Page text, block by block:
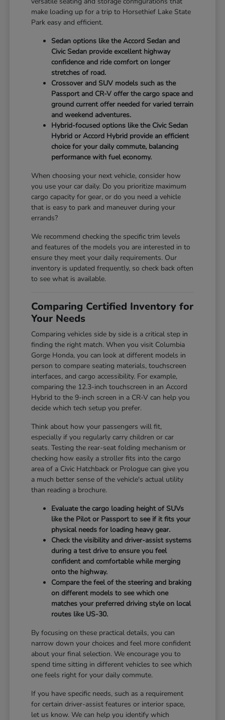
make loading up for a trip to Horsethief Lake State
Park easy and efficient.
Sedan options like the Accord Sedan and
Civic Sedan provide excellent highway
confidence and ride comfort on longer
stretches of road.
Crossover and SUV models such as the
Passport and CR-V offer the cargo space and
ground current offer needed for varied terrain
and weekend adventures.
Hybrid-focused options like the Civic Sedan
Hybrid or Accord Hybrid provide an efficient
choice for your daily commute, balancing
performance with fuel economy.
When choosing your next vehicle, consider how
you use your car daily. Do you prioritize maximum
cargo capacity for gear, or do you need a vehicle
that is easy to park and maneuver during your
errands?
We recommend checking the specific trim levels
and features of the models you are interested in to
ensure they meet your daily requirements. Our
inventory is updated frequently, so check back often
to see what is available.
Comparing Certified Inventory for
Your Needs
Comparing vehicles side by side is a critical step in
finding the right match. When you visit Columbia
Gorge Honda, you can look at different models in
person to compare seating materials, touchscreen
interfaces, and cargo accessibility. For example,
comparing the 12.3-inch touchscreen in an Accord
Hybrid to the 9-inch screen in a CR-V can help you
decide which tech setup you prefer.
Think about how your passengers will fit,
especially if you regularly carry children or car
seats. Testing the rear-seat folding mechanism or
checking how easily a stroller fits into the cargo
area of a Civic Hatchback or Prologue can give you
a much better sense of the vehicle's actual utility
than reading a brochure.
Evaluate the cargo loading height of SUVs
like the Pilot or Passport to see if it fits your
physical needs for loading heavy gear.
Check the visibility and driver-assist systems
during a test drive to ensure you feel
confident and comfortable while merging
onto the highway.
Compare the feel of the steering and braking
on different models to see which one
matches your preferred driving style on local
routes like US-30.
By focusing on these practical details, you can
narrow down your choices and feel more confident
about your final selection. We encourage you to
spend time sitting in different vehicles to see which
one feels right for your daily commute.
If you have specific needs, such as a requirement
for certain driver-assist features or interior space,
let us know. We can help you identify which